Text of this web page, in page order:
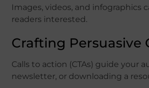
Images, videos, and
readers interested.
Crafting Persuasive
Calls to action (CTAs) guide your
newsletter, or downloading a